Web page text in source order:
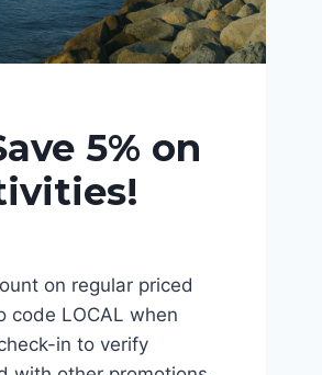
5% on
on regular priced
code LOCAL when
in to verify